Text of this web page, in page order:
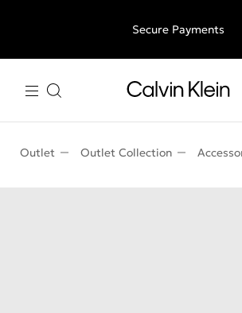
free returns
Secure Payments
Outlet Outlet Collection